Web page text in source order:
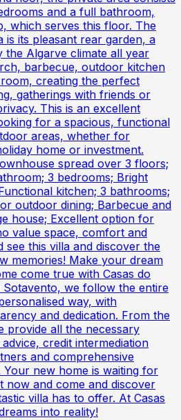
and a full bathroom,
which serves this floor. The
is its pleasant rear garden, a
the Algarve climate all year
barbecue, outdoor kitchen
creating the perfect
gatherings with friends or
This is an excellent
for a spacious, functional
areas, whether for
home or investment.
spread over 3 floors;
3 bedrooms; Bright
kitchen; 3 bathrooms;
outdoor dining; Barbecue and
house; Excellent option for
value space, comfort and
see this villa and discover the
memories! Make your dream
come true with Casas do
Sotavento, we follow the entire
way, with
and dedication. From the
provide all the necessary
credit intermediation
and comprehensive
Your new home is waiting for
now and come and discover
villa has to offer. At Casas
into reality!